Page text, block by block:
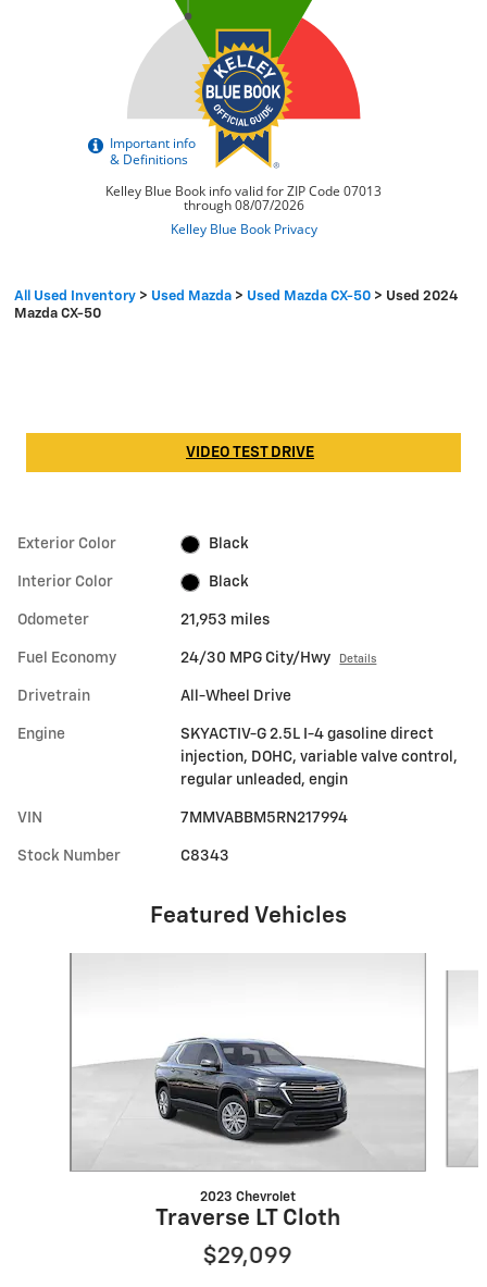
All Used Inventory > Used Mazda > Used Mazda CX-50 > Used 2024
Mazda CX-50
VIDEO TEST DRIVE
Exterior Color Black
Interior Color Black
Odometer 21,953 miles
Fuel Economy 24/30 MPG City/Hwy Details
Drivetrain All-Wheel Drive
Engine
SKYACTIV-G 2.5L I-4 gasoline direct
injection, DOHC, variable valve control,
regular unleaded, engin
VIN 7MMVABBM5RN217994
Stock Number C8343
Featured Vehicles
2023 Chevrolet
Traverse LT Cloth
$29,099